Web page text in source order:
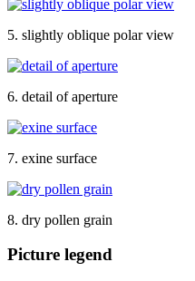
5. slightly oblique polar view
6. detail of aperture
7. exine surface
8. dry pollen grain
Picture legend